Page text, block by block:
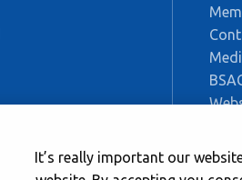
This
It’s really important our